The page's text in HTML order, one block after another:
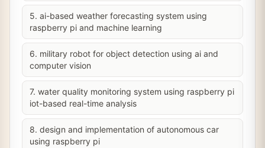
5. ai-based weather forecasting system using
raspberry pi and machine learning
6. military robot for object detection using ai and
computer vision
7. water quality monitoring system using raspberry pi
iot-based real-time analysis
8. design and implementation of autonomous car
using raspberry pi